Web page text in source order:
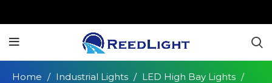
Home Industrial Lights LED High Bay Lights